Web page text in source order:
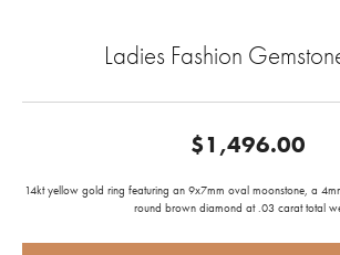
Ladies Fashion
$1,496.00
14kt yellow gold ring featuring an 9x7mm oval moonstone, a
round brown diamond at .03 carat total